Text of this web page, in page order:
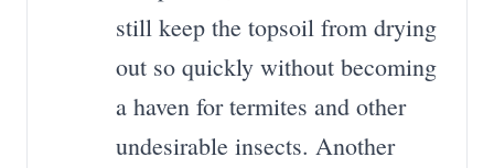
still keep the topsoil from drying
out so quickly without becoming
a haven for termites and other
undesirable insects. Another